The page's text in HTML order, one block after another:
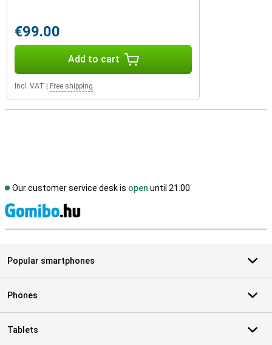
€99.00
Add to cart
Incl. VAT Free shipping
Our customer service desk is open until 21.00
Popular smartphones
Phones
Tablets